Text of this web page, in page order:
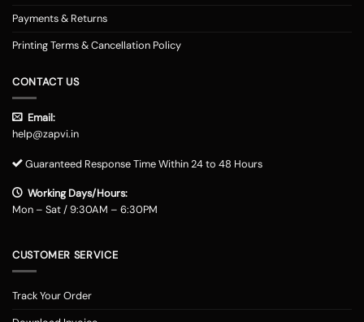
Payments & Returns
Printing Terms & Cancellation Policy
CONTACT US
Email:
help@zapvi.in
Guaranteed Response Time Within 24 to 48 Hours
Working Days/Hours:
Mon – Sat / 9:30AM – 6:30PM
CUSTOMER SERVICE
Track Your Order